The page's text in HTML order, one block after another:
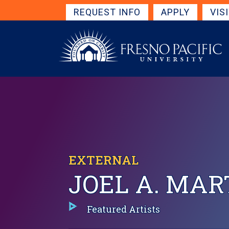
Skip to main contentGet Started Navigation
REQUEST INFO APPLY
EXTERNAL
JOEL A.
Featured Artists